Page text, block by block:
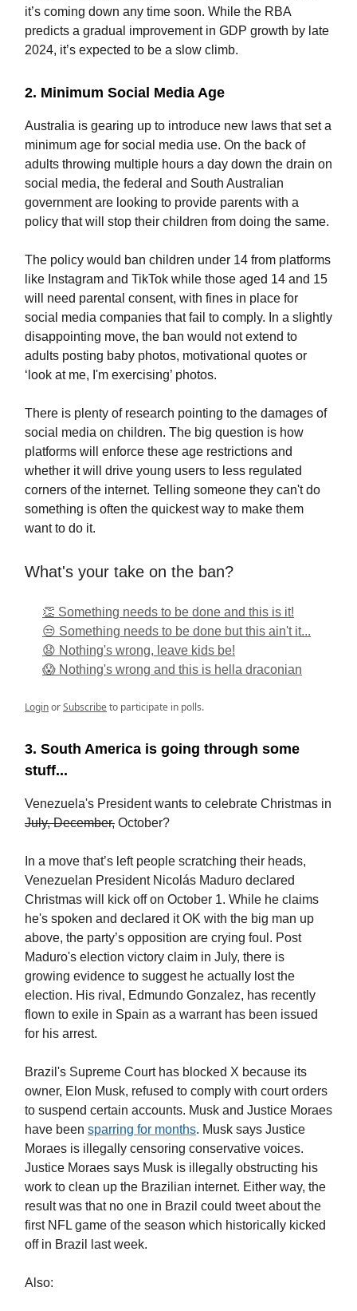
it’s coming down any time soon. While the RBA
predicts a gradual improvement in GDP growth by late
2024, it’s expected to be a slow climb.
2. Minimum Social Media Age
Australia is gearing up to introduce new laws that set a
minimum age for social media use. On the back of
adults throwing multiple hours a day down the drain on
social media, the federal and South Australian
government are looking to provide parents with a
policy that will stop their children from doing the same.
The policy would ban children under 14 from platforms
like Instagram and TikTok while those aged 14 and 15
will need parental consent, with fines in place for
social media companies that fail to comply. In a slightly
disappointing move, the ban would not extend to
adults posting baby photos, motivational quotes or
‘look at me, I'm exercising’ photos.
There is plenty of research pointing to the damages of
social media on children. The big question is how
platforms will enforce these age restrictions and
whether it will drive young users to less regulated
corners of the internet. Telling someone they can't do
something is often the quickest way to make them
want to do it.
What's your take on the ban?
👏 Something needs to be done and this is it!
😒 Something needs to be done but this ain't it...
😧 Nothing's wrong, leave kids be!
😱 Nothing's wrong and this is hella draconian
LoginorSubscribeto participate in polls.
3. South America is going through some
stuff...
Venezuela's President wants to celebrate Christmas in
July, December, October?
In a move that’s left people scratching their heads,
Venezuelan President Nicolás Maduro declared
Christmas will kick off on October 1. While he claims
he's spoken and declared it OK with the big man up
above, the party’s opposition are crying foul. Post
Maduro's election victory claim in July, there is
growing evidence to suggest he actually lost the
election. His rival, Edmundo Gonzalez, has recently
flown to exile in Spain as a warrant has been issued
for his arrest.
Brazil's Supreme Court has blocked X because its
owner, Elon Musk, refused to comply with court orders
to suspend certain accounts. Musk and Justice Moraes
have been sparring for months. Musk says Justice
Moraes is illegally censoring conservative voices.
Justice Moraes says Musk is illegally obstructing his
work to clean up the Brazilian internet. Either way, the
result was that no one in Brazil could tweet about the
first NFL game of the season which historically kicked
off in Brazil last week.
Also: